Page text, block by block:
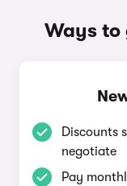
Ways to
Discounts
negotiate
Pay